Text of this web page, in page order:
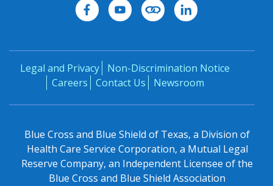
Legal and Privacy
Non-Discrimination Notice
Careers
Contact Us Newsroom
Blue Cross and Blue Shield of Texas, a Division of
Health Care Service Corporation, a Mutual Legal
Reserve Company, an Independent Licensee of the
Blue Cross and Blue Shield Association